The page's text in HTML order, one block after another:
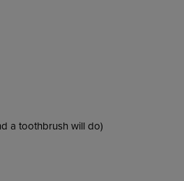
a toothbrush will do)